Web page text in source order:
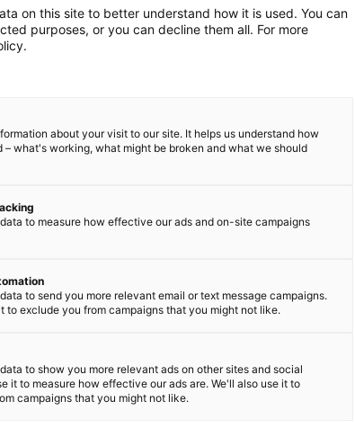
on this site to better understand how it is used. You can
purposes, or you can decline them all. For more
about your visit to our site. It helps us understand how
– what's working, what might be broken and what we should
to measure how effective our ads and on-site campaigns
to send you more relevant email or text message campaigns.
to exclude you from campaigns that you might not like.
to show you more relevant ads on other sites and social
it to measure how effective our ads are. We'll also use it to
campaigns that you might not like.